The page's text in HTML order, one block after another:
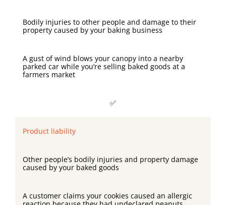
Bodily injuries to other people and damage to their
property caused by your baking business
A gust of wind blows your canopy into a nearby
parked car while you’re selling baked goods at a
farmers market
✅
Product liability
Other people’s bodily injuries and property damage
caused by your baked goods
A customer claims your cookies caused an allergic